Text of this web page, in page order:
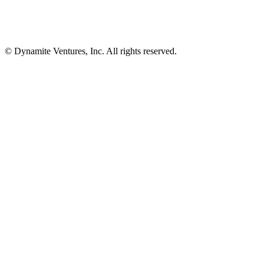
© Dynamite Ventures, Inc. All rights reserved.